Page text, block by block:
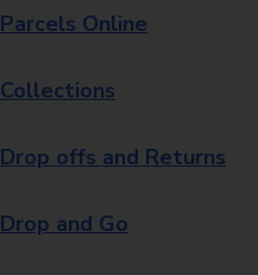
Parcels Online
Collections
Drop offs and Returns
Drop and Go